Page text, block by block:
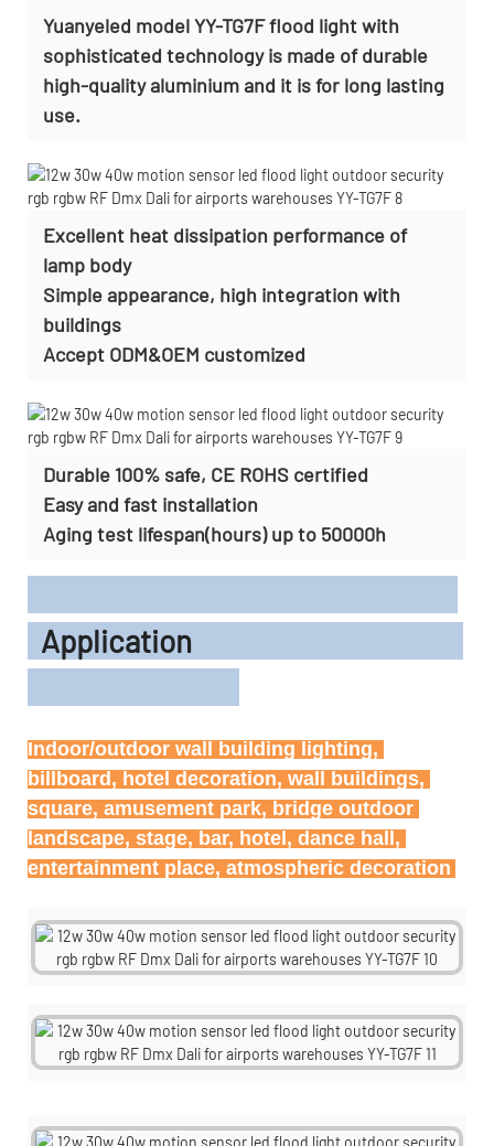
Yuanyeled model YY-TG7F flood light with
sophisticated technology is made of durable
high-quality aluminium and it is for long lasting
use.
Excellent heat dissipation performance of
lamp body
Simple appearance, high integration with
buildings
Accept ODM&OEM customized
Durable 100% safe, CE ROHS certified
Easy and fast installation
Aging test lifespan(hours) up to 50000h
Application
Indoor/outdoor wall building lighting,
billboard, hotel decoration, wall buildings,
square, amusement park, bridge outdoor
landscape, stage, bar, hotel, dance hall,
entertainment place, atmospheric decoration